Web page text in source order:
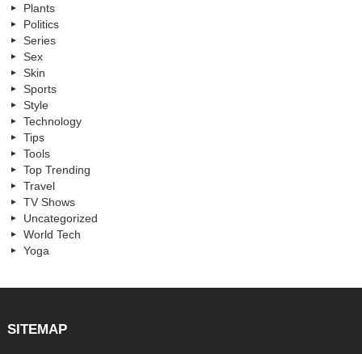
Plants
Politics
Series
Sex
Skin
Sports
Style
Technology
Tips
Tools
Top Trending
Travel
TV Shows
Uncategorized
World Tech
Yoga
SITEMAP